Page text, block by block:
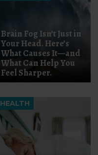
Brain Fog Isn’t Just in
Your Head. Here’s
What Causes It—and
What Can Help You
Feel Sharper.
HEALTH